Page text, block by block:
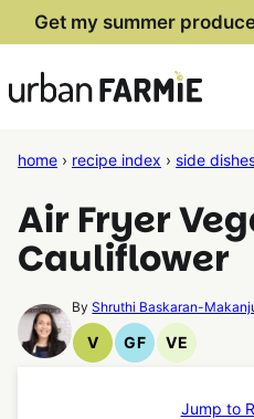
Skip
content
Get my summer
home › recipe index › side
Air Fryer
Cauliflower
ByShruthi Baskaran-
V
Vegan
GF
Gluten
Recipes
VE
Jump to